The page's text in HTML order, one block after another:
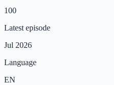
100
Latest episode
Jul 2026
Language
EN